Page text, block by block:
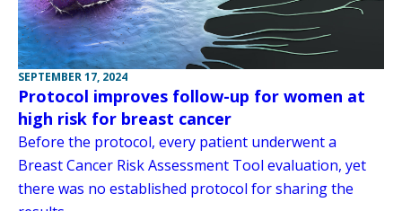
SEPTEMBER 17, 2024
Protocol improves follow-up for women at
high risk for breast cancer
Before the protocol, every patient underwent a
Breast Cancer Risk Assessment Tool evaluation, yet
there was no established protocol for sharing the